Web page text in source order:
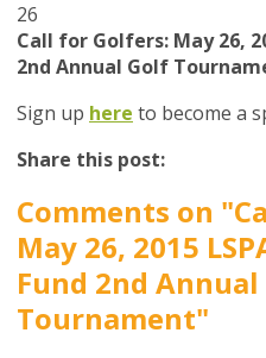
26
Call for Golfers: May 26,
2nd Annual Golf
Sign up here to become a
Share this post:
Comments on
May 26, 2015
Fund 2nd
Tournament"